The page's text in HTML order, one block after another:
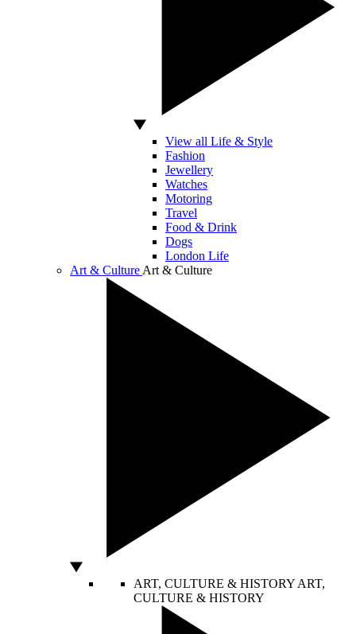
View all Life & Style
Fashion
Jewellery
Watches
Motoring
Travel
Food & Drink
Dogs
London Life
Art & Culture Art & Culture
ART, CULTURE & HISTORY ART,
CULTURE & HISTORY